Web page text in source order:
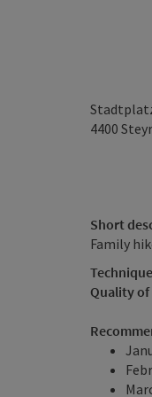
4400 Steyr
Short
Family
Quality of